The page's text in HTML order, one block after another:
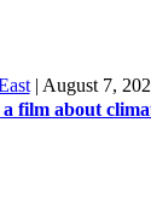
| August 7,
film about